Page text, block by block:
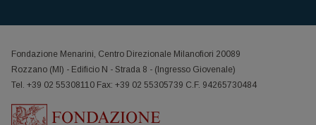
Fondazione Menarini, Centro Direzionale Milanofiori 20089
Rozzano (MI) - Edificio N - Strada 8 - (Ingresso Giovenale)
Tel. +39 02 55308110 Fax: +39 02 55305739 C.F. 94265730484